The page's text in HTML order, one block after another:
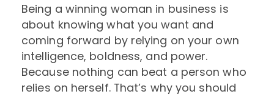
Being a winning woman in business is
about knowing what you want and
coming forward by relying on your own
intelligence, boldness, and power.
Because nothing can beat a person who
relies on herself. That’s why you should